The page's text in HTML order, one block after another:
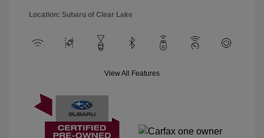
Location: Subaru of Clear Lake
View All Features